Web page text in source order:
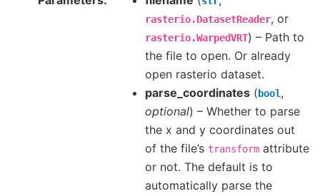
rasterio.DatasetReader, or
rasterio.WarpedVRT) – Path to
the file to open. Or already
open rasterio dataset.
parse_coordinates ( bool,
optional) – Whether to parse
the x and y coordinates out
of the file’s transform attribute
or not. The default is to
automatically parse the